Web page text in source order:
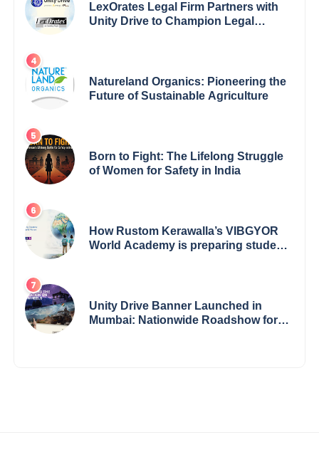
LexOrates Legal Firm Partners with
Unity Drive to Champion Legal
Natureland Organics: Pioneering the
Future of Sustainable Agriculture
Born to Fight: The Lifelong Struggle
of Women for Safety in India
How Rustom Kerawalla’s VIBGYOR
World Academy is preparing students
Unity Drive Banner Launched in
Mumbai: Nationwide Roadshow for